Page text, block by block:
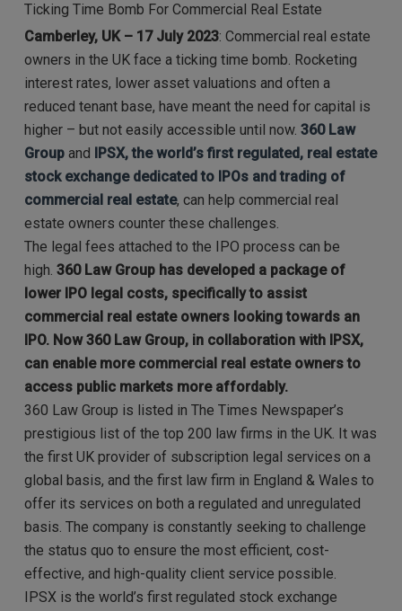
Ticking Time Bomb For Commercial Real Estate
Camberley, UK – 17 July 2023: Commercial real estate
owners in the UK face a ticking time bomb. Rocketing
interest rates, lower asset valuations and often a
reduced tenant base, have meant the need for capital is
higher – but not easily accessible until now. 360 Law
Groupand IPSX, the world’s first regulated, real estate
stock exchange dedicated to IPOs and trading of
commercial real estate, can help commercial real
estate owners counter these challenges.
The legal fees attached to the IPO process can be
high. 360 Law Group has developed a package of
lower IPO legal costs, specifically to assist
commercial real estate owners looking towards an
IPO. Now 360 Law Group, in collaboration with IPSX,
can enable more commercial real estate owners to
access public markets more affordably.
360 Law Group is listed in The Times Newspaper’s
prestigious list of the top 200 law firms in the UK. It was
the first UK provider of subscription legal services on a
global basis, and the first law firm in England & Wales to
offer its services on both a regulated and unregulated
basis. The company is constantly seeking to challenge
the status quo to ensure the most efficient, cost-
effective, and high-quality client service possible.
IPSX is the world’s first regulated stock exchange